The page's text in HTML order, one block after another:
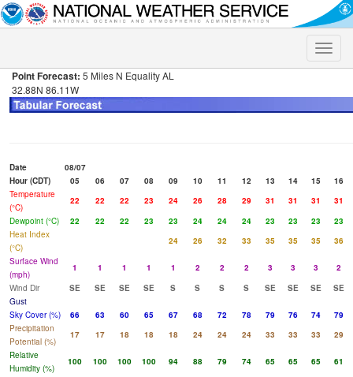
Toggle
Point Forecast: 5 Miles N Equality AL
32.88N 86.11W
Date
08/07
Hour (CDT)
05 06 07 08 09 10 11 12 13 14 15
16
Temperature
(°C)
22 22 22 23 24 26 28 29 31 31 31
31
Dewpoint (°C)
22 22 22 23 23 24 24 24 23 23 23
23
Heat Index
(°C)
24 26 32 33 35 35 35
36
Surface Wind
(mph)
1 1 1 1 1 2 2 2 3 3 3
2
Wind Dir
SE SE SE SE S S S S SE SE SE
SE
Gust
Sky Cover (%)
66 63 60 65 67 68 72 78 79 76 74
79
Precipitation
Potential (%)
17 17 18 18 18 24 24 24 33 33 33
29
Relative
Humidity (%)
100 100 100 100 94 88 79 74 65 65 65
61